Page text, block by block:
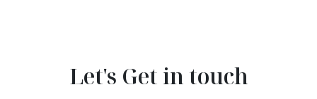
Let's Get in touch